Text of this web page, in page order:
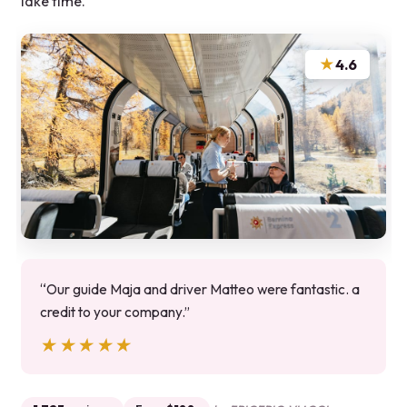
★4.6
“Our guide Maja and driver Matteo were fantastic. a
credit to your company.”
★★★★★
★★★★★